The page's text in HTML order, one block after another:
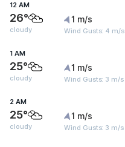
12 AM
26°
cloudy
1 m/s
Wind Gusts: 4 m/s
1 AM
25°
cloudy
1 m/s
Wind Gusts: 3 m/s
2 AM
25°
cloudy
1 m/s
Wind Gusts: 3 m/s